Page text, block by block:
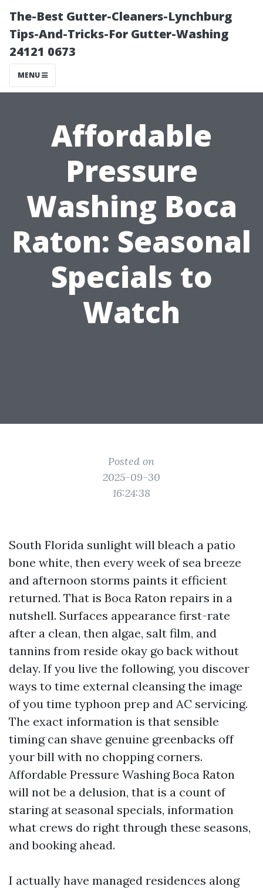
The-Best Gutter-Cleaners-Lynchburg
Tips-And-Tricks-For Gutter-Washing
24121 0673
MENU
Affordable
Pressure
Washing Boca
Raton: Seasonal
Specials to
Watch
Posted on
2025-09-30
16:24:38
South Florida sunlight will bleach a patio
bone white, then every week of sea breeze
and afternoon storms paints it efficient
returned. That is Boca Raton repairs in a
nutshell. Surfaces appearance first-rate
after a clean, then algae, salt film, and
tannins from reside okay go back without
delay. If you live the following, you discover
ways to time external cleansing the image
of you time typhoon prep and AC servicing.
The exact information is that sensible
timing can shave genuine greenbacks off
your bill with no chopping corners.
Affordable Pressure Washing Boca Raton
will not be a delusion, that is a count of
staring at seasonal specials, information
what crews do right through these seasons,
and booking ahead.
I actually have managed residences along